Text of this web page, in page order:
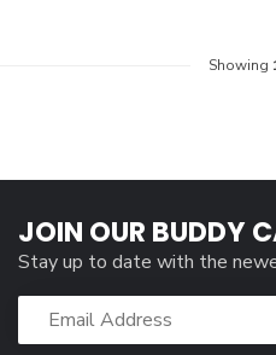
Showing
JOIN OUR BUDDY
Stay up to date with the